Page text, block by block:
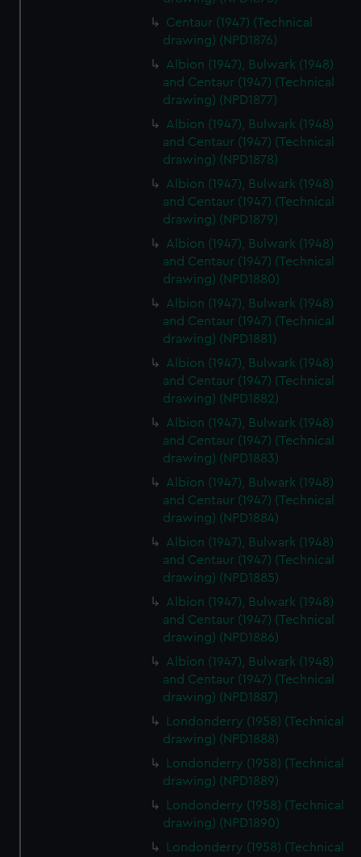
We’d like to use additional cookies to remember your
preferences, understand how our website is used, and to
help us improve it. We may also use cookies to tailor our
marketing to your interests and deliver embedded content
from third-party sources. You can choose to allow all
cookies, change your preferences or opt-out at any time.
Centaur (1947) (Technical
drawing) (NPD1876)
Albion (1947), Bulwark (1948)
and Centaur (1947) (Technical
drawing) (NPD1877)
Albion (1947), Bulwark (1948)
and Centaur (1947) (Technical
drawing) (NPD1878)
Albion (1947), Bulwark (1948)
and Centaur (1947) (Technical
drawing) (NPD1879)
Albion (1947), Bulwark (1948)
and Centaur (1947) (Technical
drawing) (NPD1880)
Albion (1947), Bulwark (1948)
and Centaur (1947) (Technical
drawing) (NPD1881)
Albion (1947), Bulwark (1948)
and Centaur (1947) (Technical
drawing) (NPD1882)
Albion (1947), Bulwark (1948)
and Centaur (1947) (Technical
drawing) (NPD1883)
Albion (1947), Bulwark (1948)
and Centaur (1947) (Technical
drawing) (NPD1884)
Albion (1947), Bulwark (1948)
and Centaur (1947) (Technical
drawing) (NPD1885)
Albion (1947), Bulwark (1948)
and Centaur (1947) (Technical
drawing) (NPD1886)
Albion (1947), Bulwark (1948)
and Centaur (1947) (Technical
drawing) (NPD1887)
Londonderry (1958) (Technical
drawing) (NPD1888)
Londonderry (1958) (Technical
drawing) (NPD1889)
Londonderry (1958) (Technical
drawing) (NPD1890)
Londonderry (1958) (Technical